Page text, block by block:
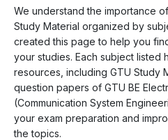
We understand the importance
Study Material organized by
created this page to help you
your studies. Each subject listed
resources, including GTU Study
question papers of GTU BE
(Communication System
your exam preparation and
the topics.